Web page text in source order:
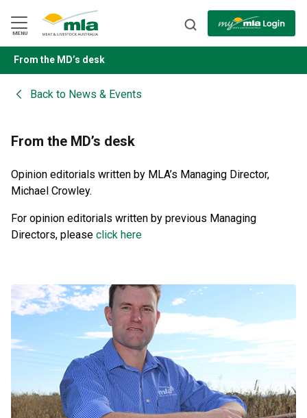
Navigation
Skip
to
Content
MENU
BACK
From the MD’s desk
Back to News & Events
From the MD’s desk
Opinion editorials written by MLA’s Managing Director,
Michael Crowley.
For opinion editorials written by previous Managing
Directors, please click here